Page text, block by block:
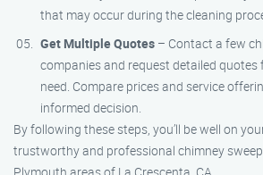
that may occur during the cleaning
Get Multiple Quotes – Contact a few
companies and request detailed quotes
need. Compare prices and service
informed decision.
By following these steps, you’ll be well on
trustworthy and professional chimney